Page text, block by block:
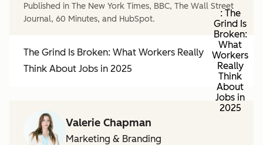
Published in The New York Times, BBC, The Wall Street
Journal, 60 Minutes, and HubSpot.
The Grind Is Broken: What Workers Really
Think About Jobs in 2025
: The
Grind Is
Broken:
What
Workers
Really
Think
About
Jobs in
2025
Valerie Chapman
Marketing & Branding